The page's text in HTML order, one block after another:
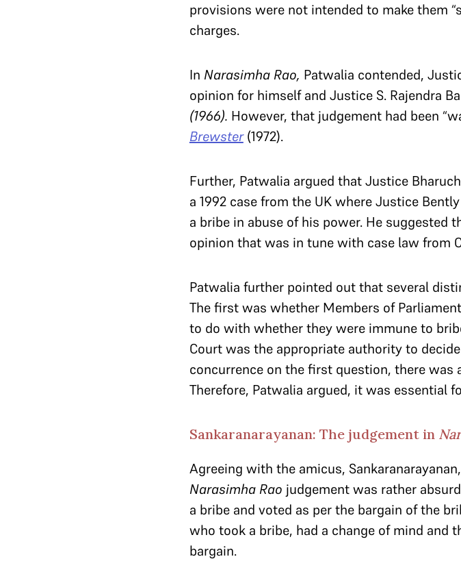
provisions were not intended to make them
charges.
In Narasimha Rao, Patwalia contended,
opinion for himself and Justice S. Rajendra
(1966). However, that judgement had been
Brewster (1972).
Further, Patwalia argued that Justice
a 1992 case from the UK where Justice
a bribe in abuse of his power. He suggested
opinion that was in tune with case law from
Patwalia further pointed out that several
The first was whether Members of
to do with whether they were immune to
Court was the appropriate authority to
concurrence on the first question, there
Therefore, Patwalia argued, it was essential
Sankaranarayanan: The judgement in
Agreeing with the amicus,
Narasimha Rao judgement was rather
a bribe and voted as per the bargain of the
who took a bribe, had a change of mind
bargain.